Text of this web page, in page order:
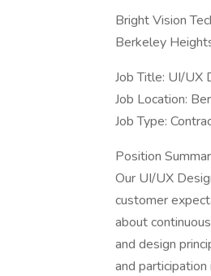
Bright Vision
Berkeley
Job Title: UI/UX
Job Location:
Job Type:
Position
Our UI/UX
customer
about
and design
and